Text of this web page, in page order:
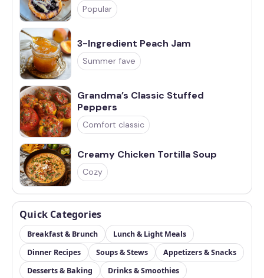
Popular
3-Ingredient Peach Jam
Summer fave
Grandma’s Classic Stuffed
Peppers
Comfort classic
Creamy Chicken Tortilla Soup
Cozy
Quick Categories
Breakfast & Brunch
Lunch & Light Meals
Dinner Recipes
Soups & Stews
Appetizers & Snacks
Desserts & Baking
Drinks & Smoothies